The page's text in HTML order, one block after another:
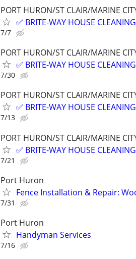
PORT HURON/ST CLAIR/MARINE
✅ BRITE-WAY HOUSE
7/7
PORT HURON/ST CLAIR/MARINE
✅ BRITE-WAY HOUSE
7/30
PORT HURON/ST CLAIR/MARINE
✅ BRITE-WAY HOUSE
7/13
PORT HURON/ST CLAIR/MARINE
✅ BRITE-WAY HOUSE
7/21
Port Huron
Fence Installation & Repair:
7/31
Port Huron
Handyman Services
7/16